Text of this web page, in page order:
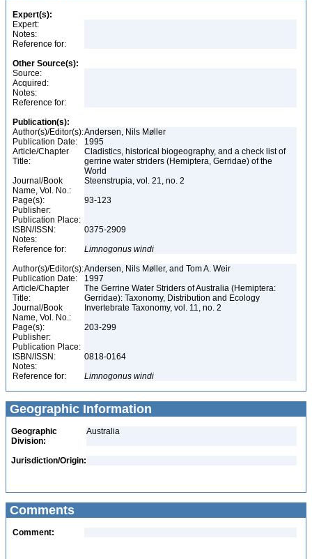
Expert(s):
Expert:
Notes:
Reference for:
Other Source(s):
Source:
Acquired:
Notes:
Reference for:
Publication(s):
Author(s)/Editor(s):Andersen, Nils Møller
Publication Date:
1995
Article/Chapter
Title:
Cladistics, historical biogeography, and a check list of
gerrine water striders (Hemiptera, Gerridae) of the
World
Journal/Book
Name, Vol. No.:
Steenstrupia, vol. 21, no. 2
Page(s):
93-123
Publisher:
Publication Place:
ISBN/ISSN:
0375-2909
Notes:
Reference for:
Limnogonus windi
Author(s)/Editor(s):Andersen, Nils Møller, and Tom A. Weir
Publication Date:
1997
Article/Chapter
Title:
The Gerrine Water Striders of Australia (Hemiptera:
Gerridae): Taxonomy, Distribution and Ecology
Journal/Book
Name, Vol. No.:
Invertebrate Taxonomy, vol. 11, no. 2
Page(s):
203-299
Publisher:
Publication Place:
ISBN/ISSN:
0818-0164
Notes:
Reference for:
Limnogonus windi
Geographic Information
Geographic
Division:
Australia
Jurisdiction/Origin:
Comments
Comment: